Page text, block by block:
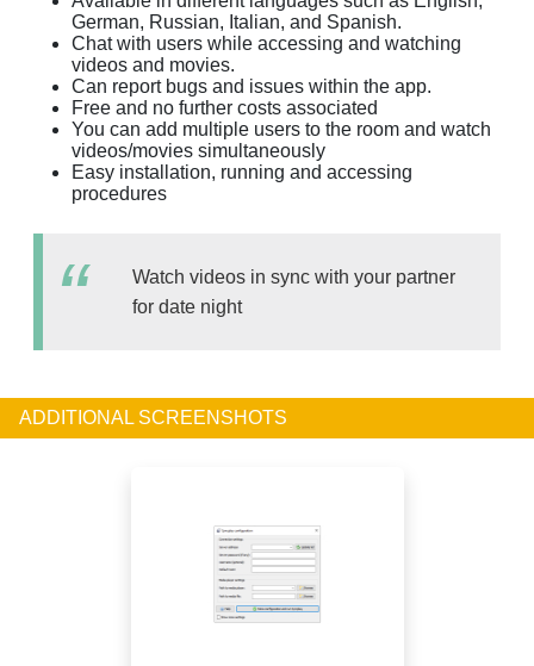
German, Russian, Italian, and Spanish.
Chat with users while accessing and watching
videos and movies.
Can report bugs and issues within the app.
Free and no further costs associated
You can add multiple users to the room and watch
videos/movies simultaneously
Easy installation, running and accessing
procedures
Watch videos in sync with your partner
for date night
ADDITIONAL SCREENSHOTS